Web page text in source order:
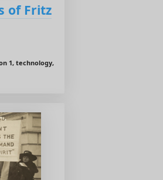
of Fritz
1, technology,